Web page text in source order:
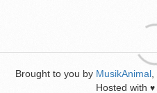
Brought to you by MusikAnimal
Hosted with ♥